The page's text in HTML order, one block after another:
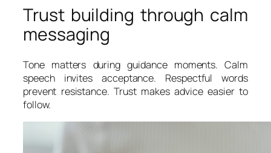
Trust building through calm
messaging
Tone matters during guidance moments. Calm
speech invites acceptance. Respectful words
prevent resistance. Trust makes advice easier to
follow.